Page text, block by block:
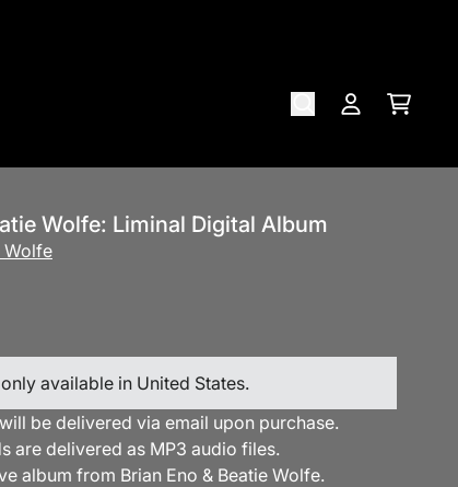
Cart
Wolfe: Liminal Digital Album
Wolfe
available in United States.
be delivered via email upon purchase.
are delivered as MP3 audio files.
album from Brian Eno & Beatie Wolfe.